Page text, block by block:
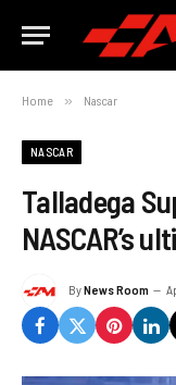
Home » Nascar
NASCAR
Talladega
NASCAR’s
ByNews Room